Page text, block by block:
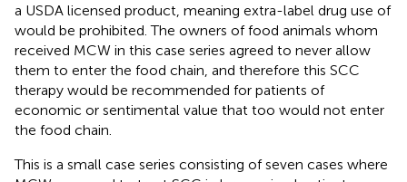
a USDA licensed product, meaning extra-label drug use of
would be prohibited. The owners of food animals whom
received MCW in this case series agreed to never allow
them to enter the food chain, and therefore this SCC
therapy would be recommended for patients of
economic or sentimental value that too would not enter
the food chain.
This is a small case series consisting of seven cases where